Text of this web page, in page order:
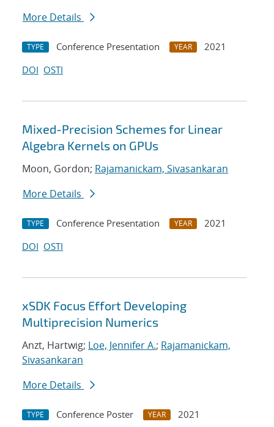
More Details
TYPE Conference Presentation YEAR
2021
DOI OSTI
Mixed-Precision Schemes for Linear
Algebra Kernels on GPUs
Moon, Gordon; Rajamanickam, Sivasankaran
More Details
TYPE Conference Presentation YEAR
2021
DOI OSTI
xSDK Focus Effort Developing
Multiprecision Numerics
Anzt, Hartwig; Loe, Jennifer A.; Rajamanickam,
Sivasankaran
More Details
TYPE Conference Poster YEAR
2021